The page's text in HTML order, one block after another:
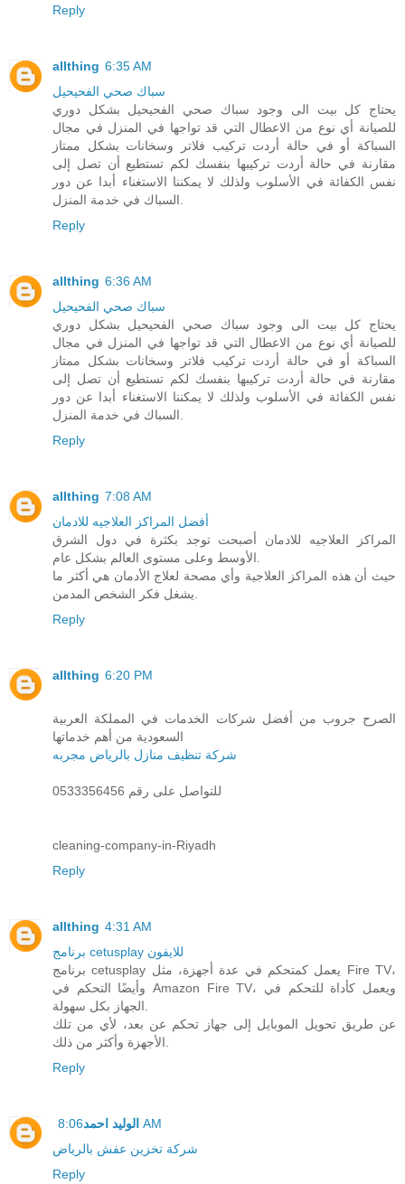
Reply
allthing 6:35 AM
سباك صحي الفحيحيل
يحتاج كل بيت الى وجود سباك صحي الفحيحيل بشكل دوري
للصيانة أي نوع من الاعطال التي قد تواجها في المنزل في مجال
السباكة أو في حالة أردت تركيب فلاتر وسخانات بشكل ممتاز
مقارنة في حالة أردت تركيبها بنفسك لكم تستطيع أن تصل إلى
نفس الكفائة في الأسلوب ولذلك لا يمكننا الاستغناء أبدا عن دور
Reply
allthing 6:36 AM
سباك صحي الفحيحيل
يحتاج كل بيت الى وجود سباك صحي الفحيحيل بشكل دوري
للصيانة أي نوع من الاعطال التي قد تواجها في المنزل في مجال
السباكة أو في حالة أردت تركيب فلاتر وسخانات بشكل ممتاز
مقارنة في حالة أردت تركيبها بنفسك لكم تستطيع أن تصل إلى
نفس الكفائة في الأسلوب ولذلك لا يمكننا الاستغناء أبدا عن دور
Reply
allthing 7:08 AM
أفضل المراكز العلاجيه للادمان
المراكز العلاجيه للادمان أصبحت توجد بكثرة في دول الشرق
حيث أن هذه المراكز العلاجية وأي مصحة لعلاج الأدمان هي أكثر ما
Reply
allthing 6:20 PM
الصرح جروب من أفضل شركات الخدمات في المملكة العربية
السعودية من أهم خدماتها
شركة تنظيف منازل بالرياض مجربه
للتواصل على رقم 0533356456
cleaning-company-in-Riyadh
Reply
allthing 4:31 AM
برنامج cetusplay للايفون
برنامج cetusplay يعمل كمتحكم في عدة أجهزة، مثل Fire TV،
وأيضًا التحكم في Amazon Fire TV، ويعمل كأداة للتحكم في
عن طريق تحويل الموبايل إلى جهاز تحكم عن بعد، لأي من تلك
Reply
الوليد احمد 8:06 AM
شركة تخزين عفش بالرياض
Reply